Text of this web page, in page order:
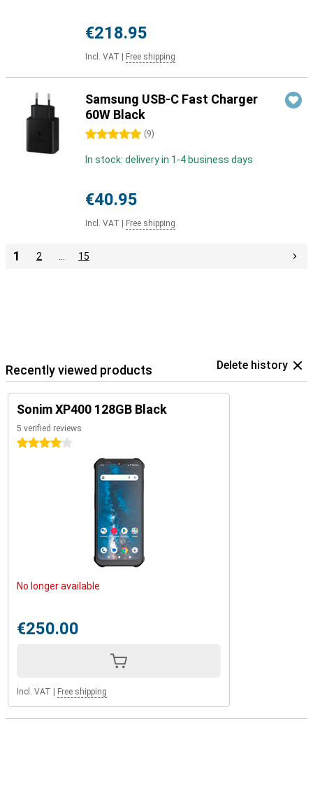
€218.95
Incl. VAT Free shipping
Samsung USB-C Fast Charger
60W Black
5 stars (9)
In stock: delivery in 1-4 business days
€40.95
Incl. VAT Free shipping
1 2 15
Recently viewed products Delete history
Sonim XP400 128GB Black
5 verified reviews
4 stars
No longer available
€250.00
Incl. VAT Free shipping